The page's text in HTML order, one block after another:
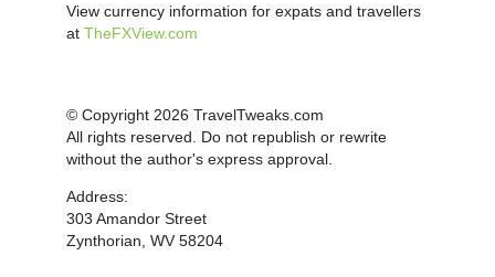
View currency information for expats and travellers
at TheFXView.com
© Copyright 2026 TravelTweaks.com
All rights reserved. Do not republish or rewrite
without the author's express approval.
Address:
303 Amandor Street
Zynthorian, WV 58204